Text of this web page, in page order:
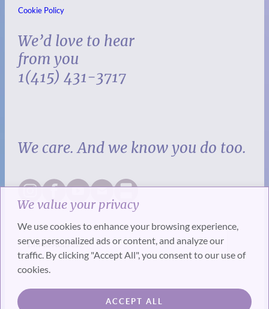
We value your privacy
We use cookies to enhance your browsing experience,
serve personalized ads or content, and analyze our
traffic. By clicking "Accept All", you consent to our use of
cookies.
ACCEPT ALL
Cookie Policy
We’d love to hear
from you
1(415) 431-3717
We care. And we know you do too.
SUBSCRIBE